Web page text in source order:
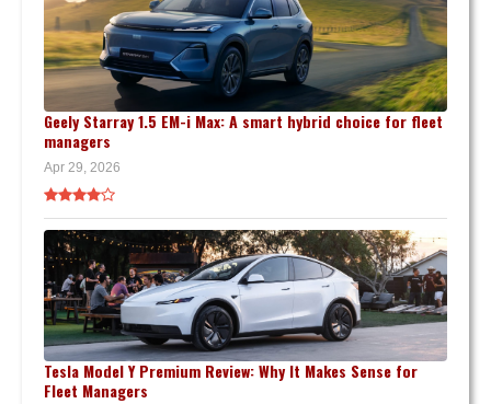
Geely Starray 1.5 EM-i Max: A smart hybrid choice for fleet
managers
Apr 29, 2026
Tesla Model Y Premium Review: Why It Makes Sense for
Fleet Managers